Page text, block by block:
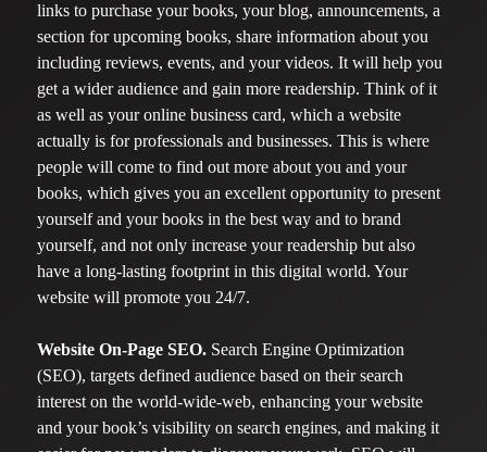
links to purchase your books, your blog, announcements, a
section for upcoming books, share information about you
including reviews, events, and your videos. It will help you
get a wider audience and gain more readership. Think of it
as well as your online business card, which a website
actually is for professionals and businesses. This is where
people will come to find out more about you and your
books, which gives you an excellent opportunity to present
yourself and your books in the best way and to brand
yourself, and not only increase your readership but also
have a long-lasting footprint in this digital world. Your
website will promote you 24/7.
Website On-Page SEO. Search Engine Optimization
(SEO), targets defined audience based on their search
interest on the world-wide-web, enhancing your website
and your book’s visibility on search engines, and making it